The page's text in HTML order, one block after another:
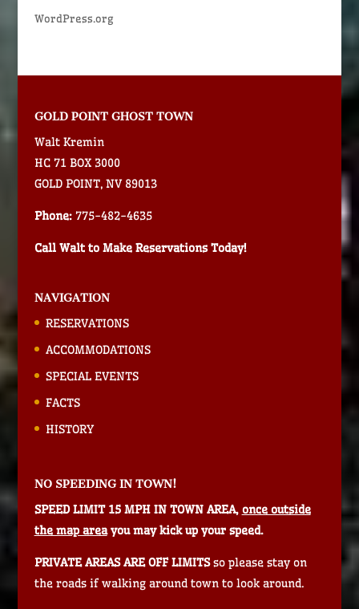
WordPress.org
GOLD POINT GHOST TOWN
Walt Kremin
HC 71 BOX 3000
GOLD POINT, NV 89013
Phone:775-482-4635
Call Walt to Make Reservations Today!
NAVIGATION
RESERVATIONS
ACCOMMODATIONS
SPECIAL EVENTS
FACTS
HISTORY
NO SPEEDING IN TOWN!
SPEED LIMIT 15 MPH IN TOWN AREA, once outside
the map areayou may kick up your speed.
PRIVATE AREAS ARE OFF LIMITSso please stay on
the roads if walking around town to look around.